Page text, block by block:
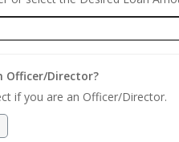
Officer/Director?
if you are an Officer/Director.